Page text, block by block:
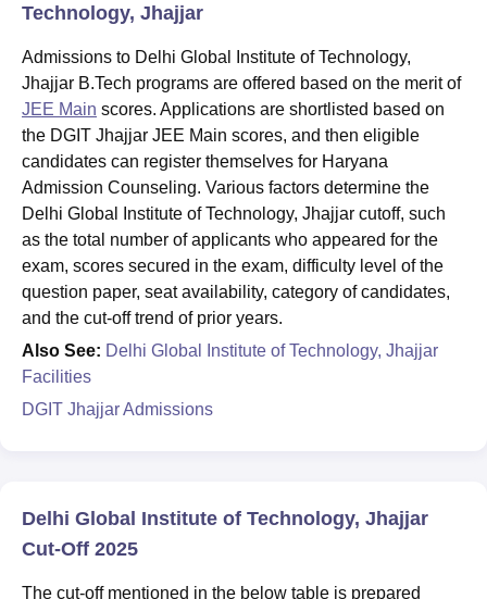
Technology, Jhajjar
Admissions to Delhi Global Institute of Technology,
Jhajjar B.Tech programs are offered based on the merit of
JEE Main scores. Applications are shortlisted based on
the DGIT Jhajjar JEE Main scores, and then eligible
candidates can register themselves for Haryana
Admission Counseling. Various factors determine the
Delhi Global Institute of Technology, Jhajjar cutoff, such
as the total number of applicants who appeared for the
exam, scores secured in the exam, difficulty level of the
question paper, seat availability, category of candidates,
and the cut-off trend of prior years.
Also See: Delhi Global Institute of Technology, Jhajjar
Facilities
DGIT Jhajjar Admissions
Delhi Global Institute of Technology, Jhajjar
Cut-Off 2025
The cut-off mentioned in the below table is prepared